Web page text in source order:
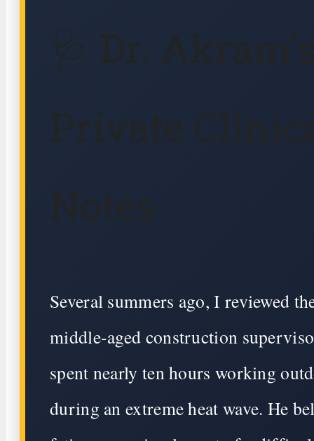
🩺 Dr.
Several summers ago, I reviewed
middle-aged construction
spent nearly ten hours working
during an extreme heat wave. He